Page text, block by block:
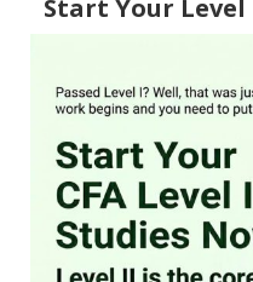
Start Your Level